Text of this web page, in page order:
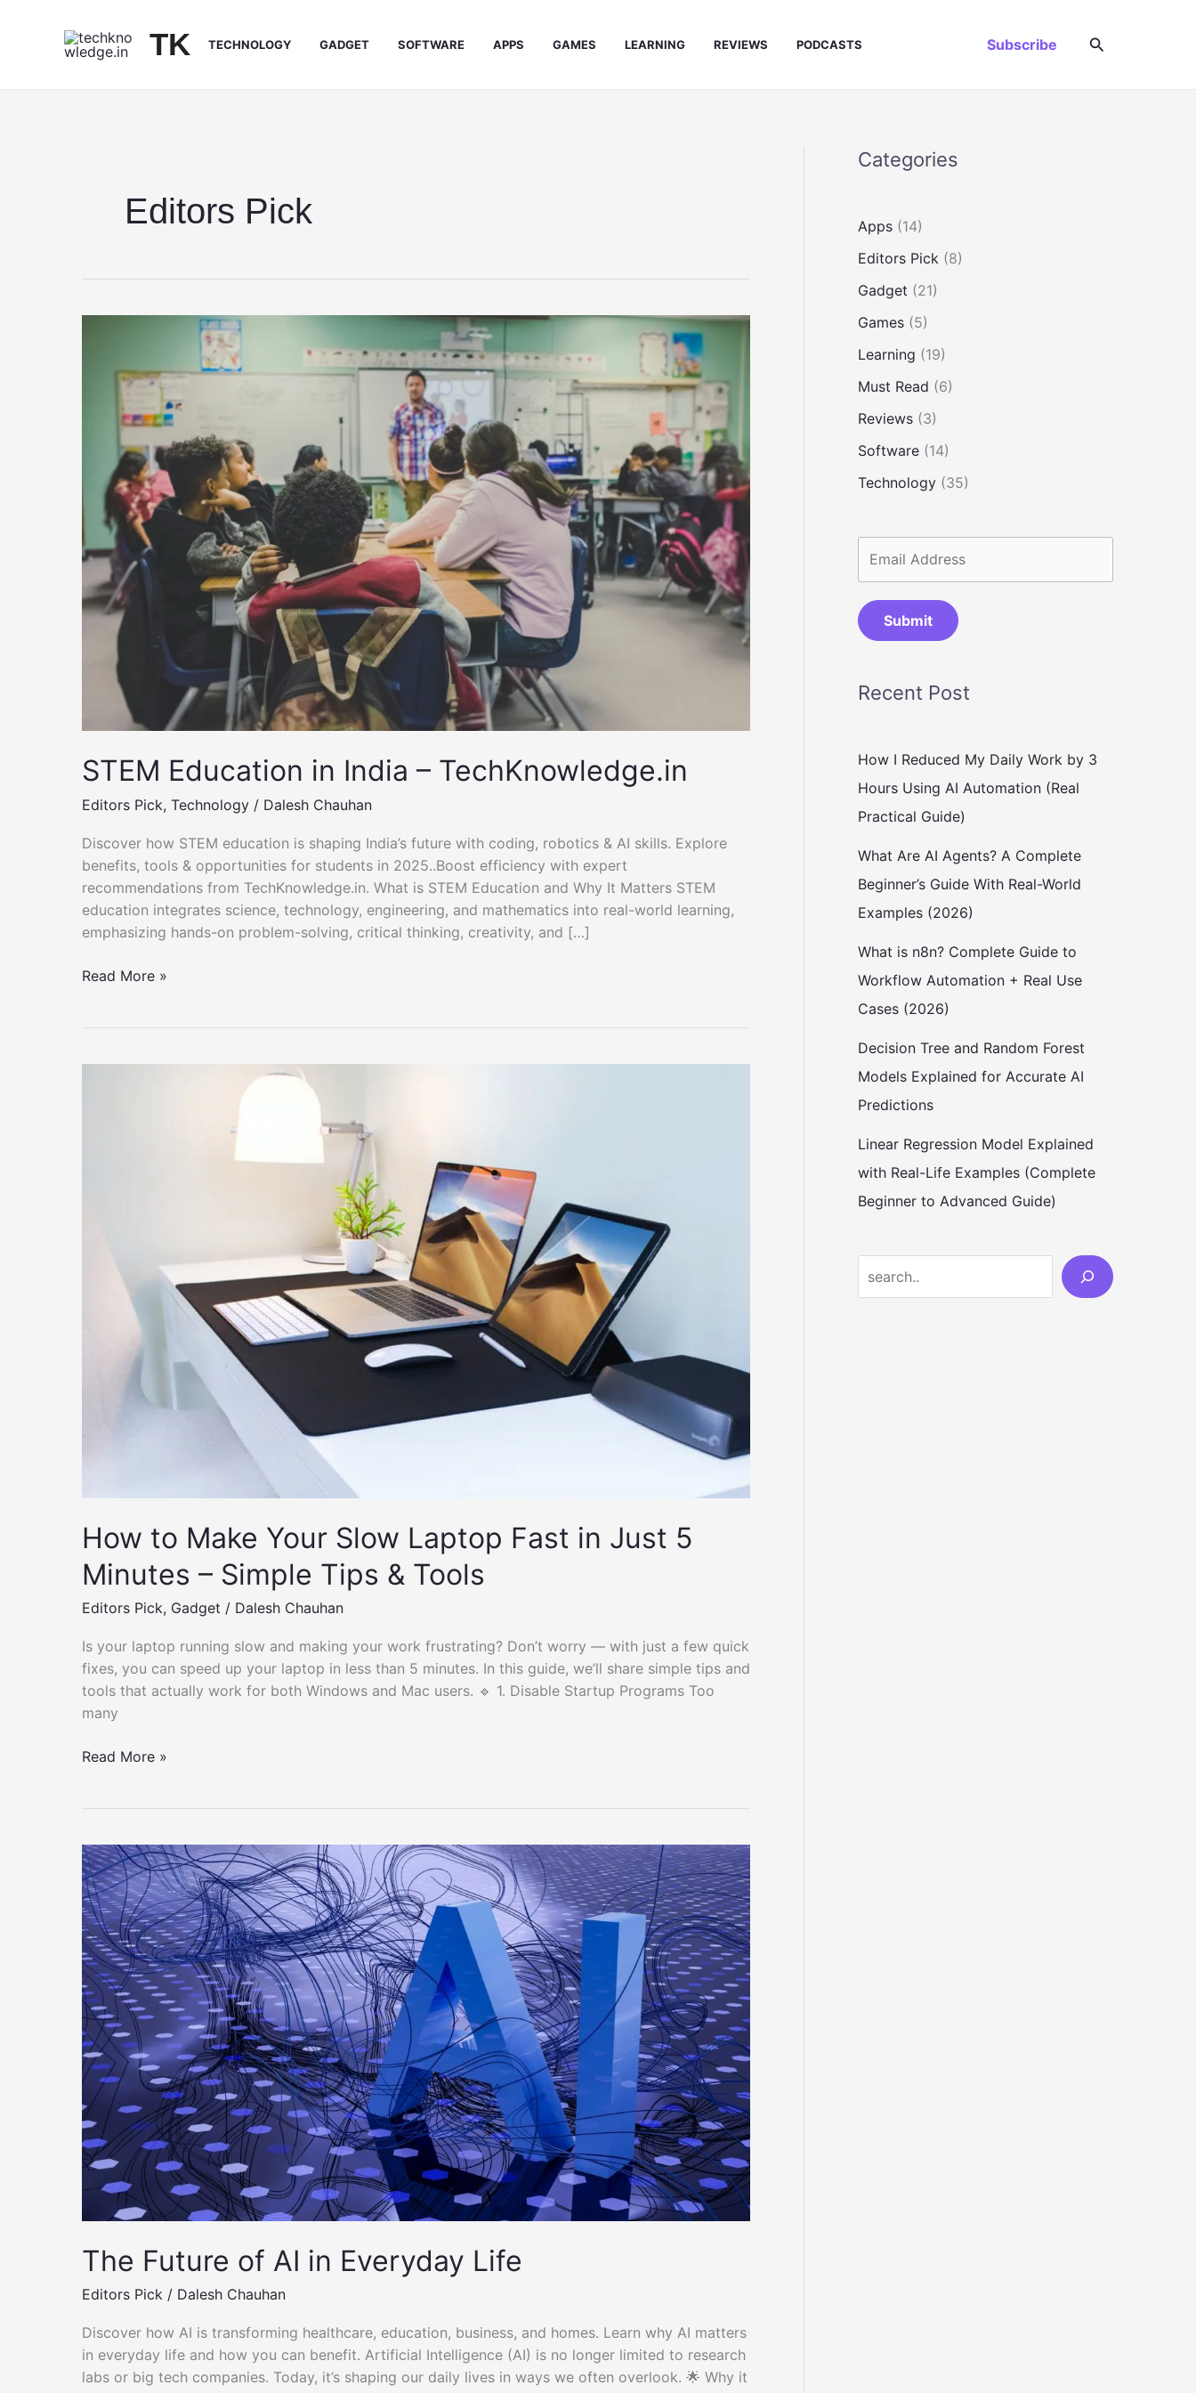
TK TECHNOLOGY GADGET SOFTWARE APPS GAMES LEARNING REVIEWS PODCASTS Subscribe Search
Editors Pick
STEM Education in India – TechKnowledge.in
Editors Pick, Technology / Dalesh Chauhan
Discover how STEM education is shaping India’s future with coding, robotics & AI skills. Explore
benefits, tools & opportunities for students in 2025..Boost efficiency with expert
recommendations from TechKnowledge.in. What is STEM Education and Why It Matters STEM
education integrates science, technology, engineering, and mathematics into real-world learning,
emphasizing hands-on problem-solving, critical thinking, creativity, and […]
STEM
–
Read More »
How to Make Your Slow Laptop Fast in Just 5
Minutes – Simple Tips & Tools
Editors Pick, Gadget / Dalesh Chauhan
Is your laptop running slow and making your work frustrating? Don’t worry — with just a few quick
fixes, you can speed up your laptop in less than 5 minutes. In this guide, we’ll share simple tips and
tools that actually work for both Windows and Mac users. 🔹 1. Disable Startup Programs Too
many
How
Slow
Laptop
Fast
in
Just
5
Minutes
–
Simple
Tips
&
Tools
Read More »
The Future of AI in Everyday Life
Editors Pick / Dalesh Chauhan
Discover how AI is transforming healthcare, education, business, and homes. Learn why AI matters
in everyday life and how you can benefit. Artificial Intelligence (AI) is no longer limited to research
labs or big tech companies. Today, it’s shaping our daily lives in ways we often overlook. 🌟 Why it
Categories
Apps (14)
Editors Pick (8)
Gadget (21)
Games (5)
Learning (19)
Must Read (6)
Reviews (3)
Software (14)
Technology (35)
Submit
Recent Post
How I Reduced My Daily Work by 3
Hours Using AI Automation (Real
Practical Guide)
What Are AI Agents? A Complete
Beginner’s Guide With Real-World
Examples (2026)
What is n8n? Complete Guide to
Workflow Automation + Real Use
Cases (2026)
Decision Tree and Random Forest
Models Explained for Accurate AI
Predictions
Linear Regression Model Explained
with Real-Life Examples (Complete
Beginner to Advanced Guide)
e